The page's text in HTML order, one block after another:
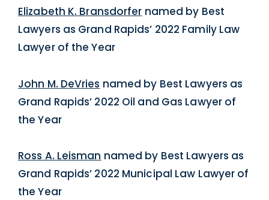
Elizabeth K. Bransdorfer named by Best
Lawyers as Grand Rapids’ 2022 Family Law
Lawyer of the Year
John M. DeVries named by Best Lawyers as
Grand Rapids’ 2022 Oil and Gas Lawyer of
the Year
Ross A. Leisman named by Best Lawyers as
Grand Rapids’ 2022 Municipal Law Lawyer of
the Year